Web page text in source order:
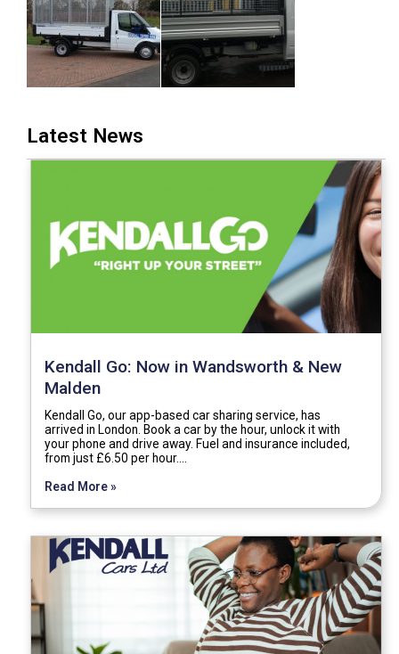
Latest News
Kendall Go: Now in Wandsworth & New
Malden
Kendall Go, our app-based car sharing service, has
arrived in London. Book a car by the hour, unlock it with
your phone and drive away. Fuel and insurance included,
from just £6.50 per hour.…
Read More »